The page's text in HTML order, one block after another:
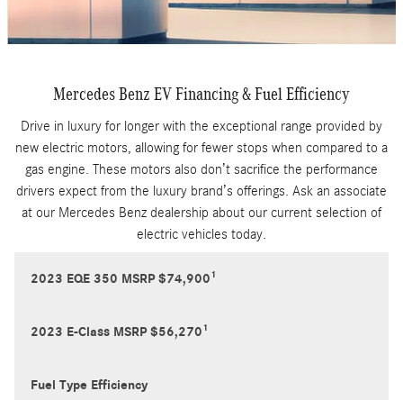
Mercedes Benz EV Financing & Fuel Efficiency
Drive in luxury for longer with the exceptional range provided by
new electric motors, allowing for fewer stops when compared to a
gas engine. These motors also don’t sacrifice the performance
drivers expect from the luxury brand’s offerings. Ask an associate
at our Mercedes Benz dealership about our current selection of
electric vehicles today.
2023 EQE 350 MSRP $74,9001
2023 E-Class MSRP $56,2701
Fuel Type Efficiency